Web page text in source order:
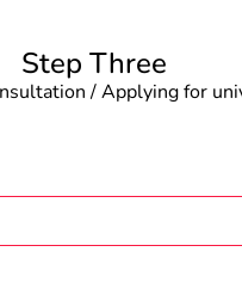
Step Three
/ Applying for